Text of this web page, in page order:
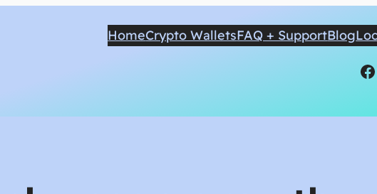
HomeCrypto WalletsFAQ + SupportBlog